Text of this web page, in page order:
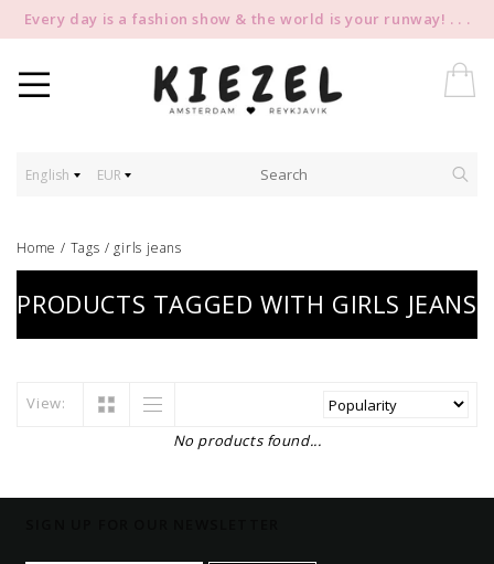
Every day is a fashion show & the world is your runway! . . .
English EUR
Home / Tags / girls jeans
PRODUCTS TAGGED WITH GIRLS JEANS
View:
No products found...